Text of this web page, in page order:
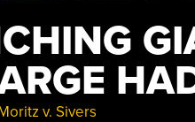
v. Sivers